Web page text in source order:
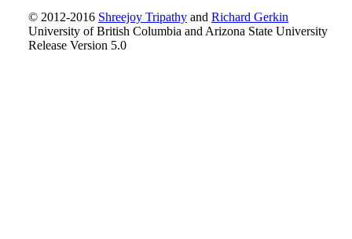
© 2012-2016 Shreejoy Tripathy and Richard Gerkin
University of British Columbia and Arizona State University
Release Version 5.0